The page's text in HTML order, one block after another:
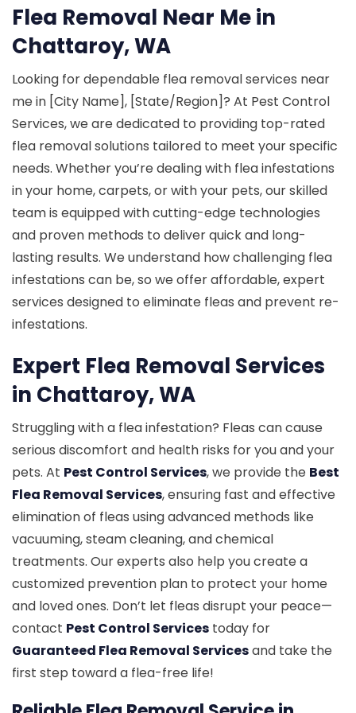
Flea Removal Near Me in
Chattaroy, WA
Looking for dependable flea removal services near
me in [City Name], [State/Region]? At Pest Control
Services, we are dedicated to providing top-rated
flea removal solutions tailored to meet your specific
needs. Whether you’re dealing with flea infestations
in your home, carpets, or with your pets, our skilled
team is equipped with cutting-edge technologies
and proven methods to deliver quick and long-
lasting results. We understand how challenging flea
infestations can be, so we offer affordable, expert
services designed to eliminate fleas and prevent re-
infestations.
Expert Flea Removal Services
in Chattaroy, WA
Struggling with a flea infestation? Fleas can cause
serious discomfort and health risks for you and your
pets. At Pest Control Services, we provide the Best
Flea Removal Services, ensuring fast and effective
elimination of fleas using advanced methods like
vacuuming, steam cleaning, and chemical
treatments. Our experts also help you create a
customized prevention plan to protect your home
and loved ones. Don’t let fleas disrupt your peace—
contact Pest Control Services today for
Guaranteed Flea Removal Servicesand take the
first step toward a flea-free life!